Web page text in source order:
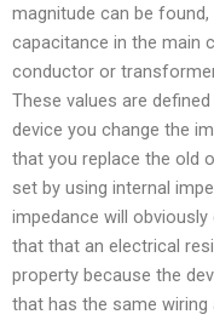
magnitude can be
capacitance in the main
conductor or
These values are
device you change the
that you replace the old
set by using internal
impedance will
that that an electrical
property because the
that has the same